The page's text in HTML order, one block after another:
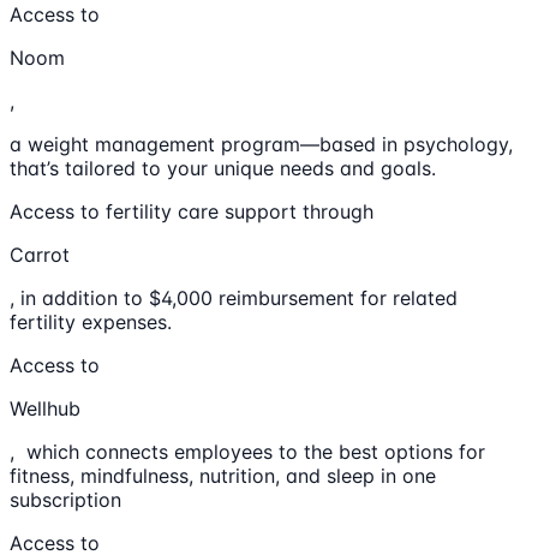
Access to
Noom
,
a weight management program—based in psychology,
that’s tailored to your unique needs and goals.
Access to fertility care support through
Carrot
, in addition to $4,000 reimbursement for related
fertility expenses.
Access to
Wellhub
, which connects employees to the best options for
fitness, mindfulness, nutrition, and sleep in one
subscription
Access to